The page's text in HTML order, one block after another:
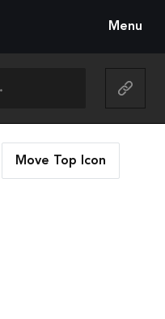
Menu
Move Top Icon